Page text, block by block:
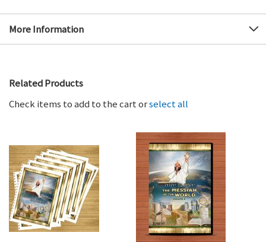
More Information
Related Products
Check items to add to the cart orselect all